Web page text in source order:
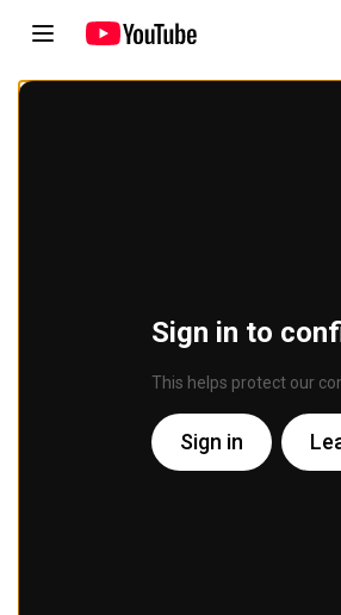
Sign in to
This helps protect our
Sign in